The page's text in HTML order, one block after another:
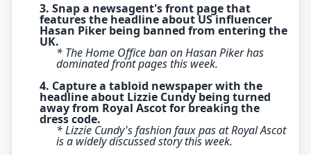
3. Snap a newsagent's front page that
features the headline about US influencer
Hasan Piker being banned from entering the
UK.
* The Home Office ban on Hasan Piker has
dominated front pages this week.
4. Capture a tabloid newspaper with the
headline about Lizzie Cundy being turned
away from Royal Ascot for breaking the
dress code.
* Lizzie Cundy's fashion faux pas at Royal Ascot
is a widely discussed story this week.